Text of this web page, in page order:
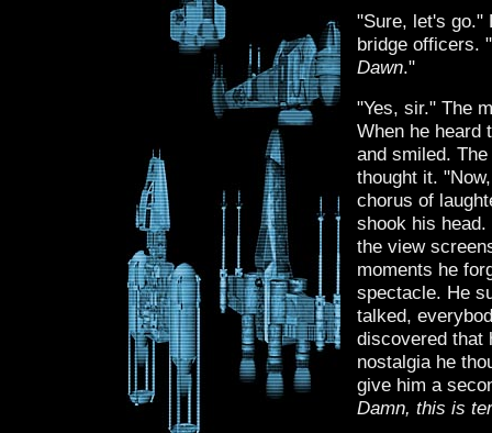
"Sure, let's go."
bridge officers.
Dawn."
"Yes, sir." The
When he heard
and smiled.
thought it.
chorus of
shook his
the view
moments he
spectacle. He
talked,
discovered that
nostalgia he
give him a
Damn, this is